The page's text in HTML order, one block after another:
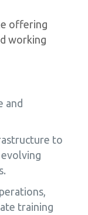
offering
working
and
to
training